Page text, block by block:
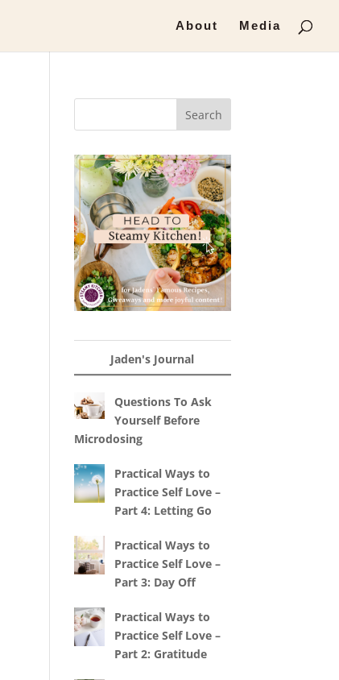
About Media
Search
Jaden's Journal
Questions To Ask
Yourself Before
Microdosing
Practical Ways to
Practice Self Love –
Part 4: Letting Go
Practical Ways to
Practice Self Love –
Part 3: Day Off
Practical Ways to
Practice Self Love –
Part 2: Gratitude